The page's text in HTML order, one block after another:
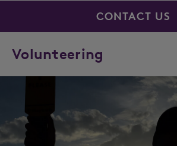
CONTACT US
Volunteering